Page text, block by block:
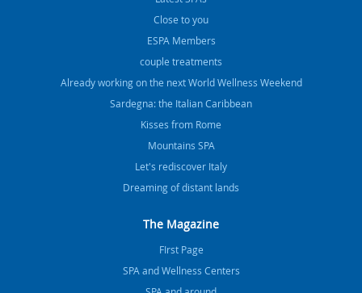
Close to you
ESPA Members
couple treatments
Already working on the next World Wellness Weekend
Sardegna: the Italian Caribbean
Kisses from Rome
Mountains SPA
Let's rediscover Italy
Dreaming of distant lands
The Magazine
FIrst Page
SPA and Wellness Centers